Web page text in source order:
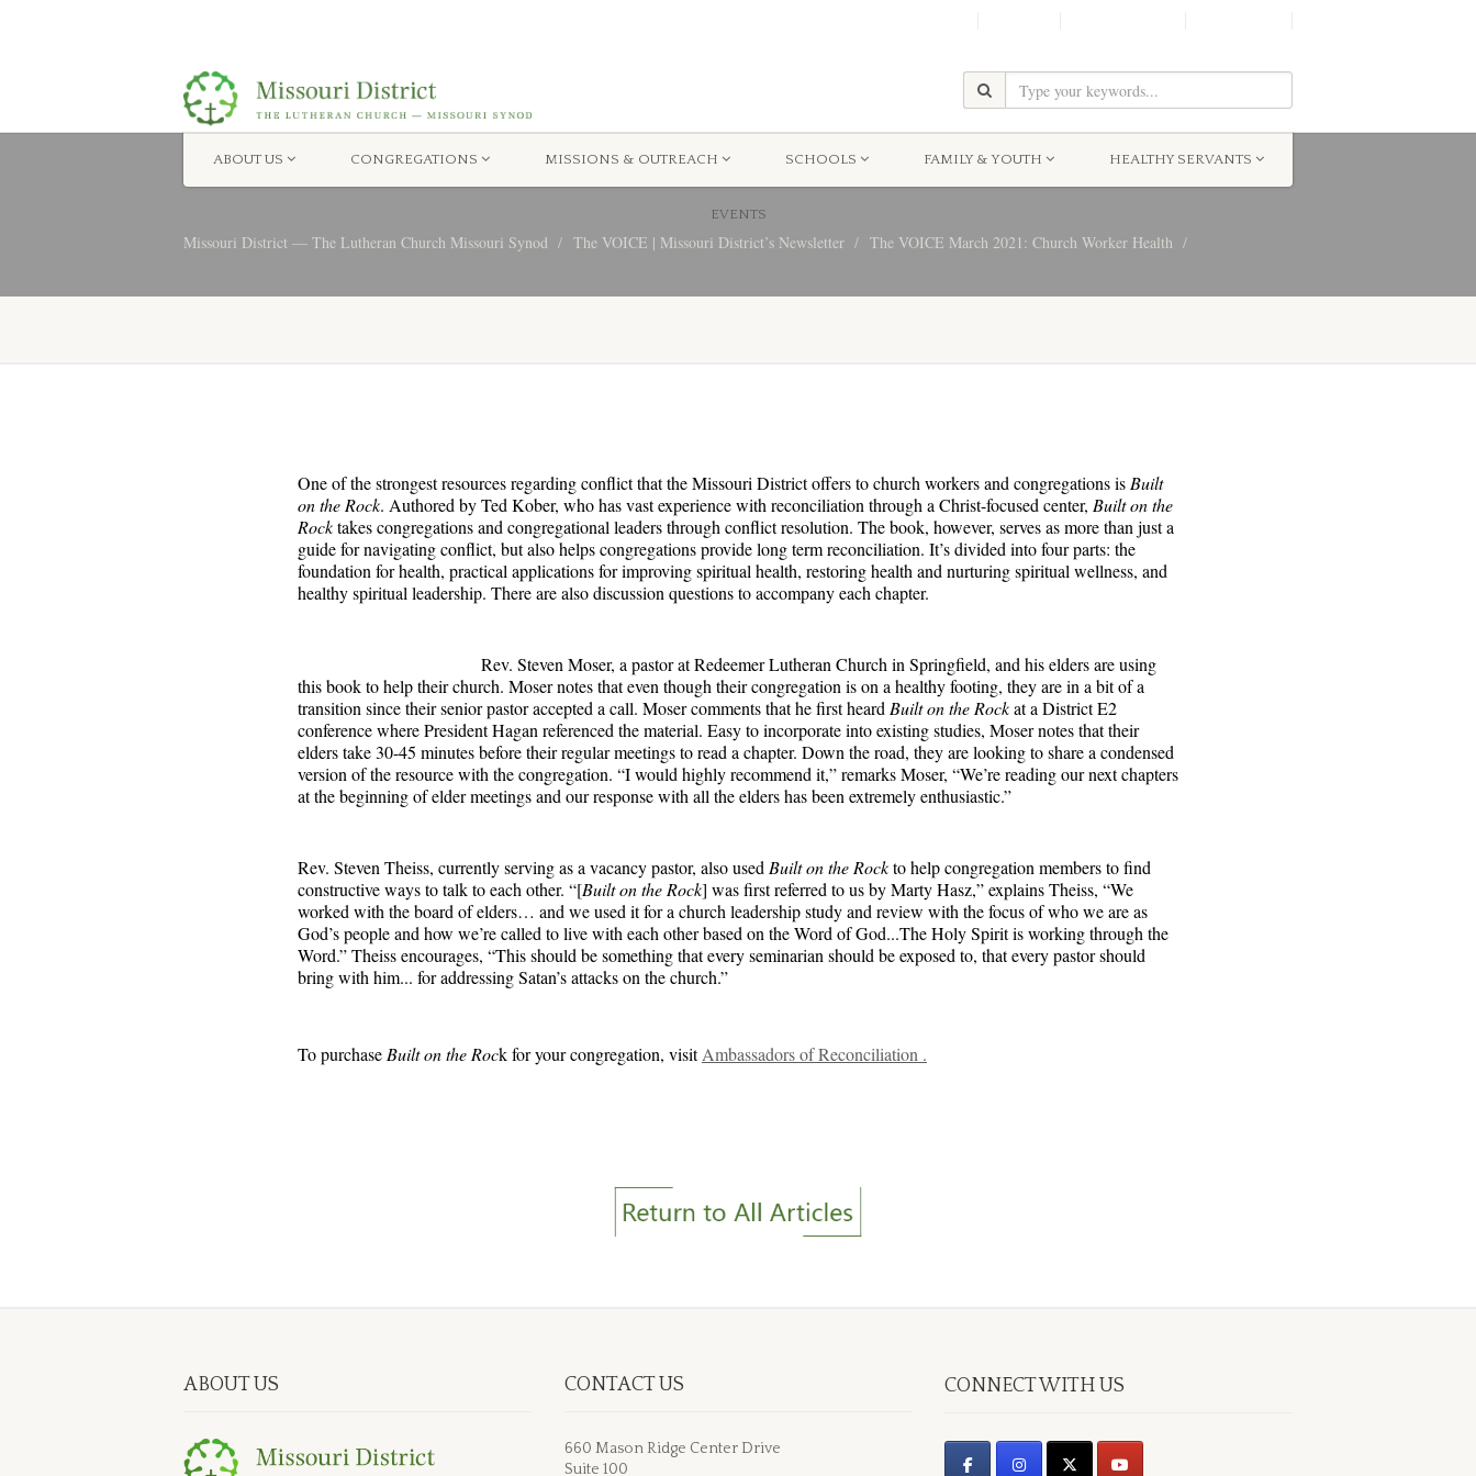
ABOUT US CONGREGATIONS MISSIONS & OUTREACH SCHOOLS FAMILY & YOUTH HEALTHY SERVANTS
EVENTS
Missouri District — The Lutheran Church Missouri Synod The VOICE | Missouri District’s Newsletter The VOICE March 2021: Church Worker Health
One of the strongest resources regarding conflict that the Missouri District offers to church workers and congregations is Built
on the Rock. Authored by Ted Kober, who has vast experience with reconciliation through a Christ-focused center, Built on the
Rocktakes congregations and congregational leaders through conflict resolution. The book, however, serves as more than just a
guide for navigating conflict, but also helps congregations provide long term reconciliation. It’s divided into four parts: the
foundation for health, practical applications for improving spiritual health, restoring health and nurturing spiritual wellness, and
healthy spiritual leadership. There are also discussion questions to accompany each chapter.
Rev. Steven Moser, a pastor at Redeemer Lutheran Church in Springfield, and his elders are using
this book to help their church. Moser notes that even though their congregation is on a healthy footing, they are in a bit of a
transition since their senior pastor accepted a call. Moser comments that he first heard Built on the Rockat a District E2
conference where President Hagan referenced the material. Easy to incorporate into existing studies, Moser notes that their
elders take 30-45 minutes before their regular meetings to read a chapter. Down the road, they are looking to share a condensed
version of the resource with the congregation. “I would highly recommend it,” remarks Moser, “We’re reading our next chapters
at the beginning of elder meetings and our response with all the elders has been extremely enthusiastic.”
Rev. Steven Theiss, currently serving as a vacancy pastor, also used Built on the Rockto help congregation members to find
constructive ways to talk to each other. “[Built on the Rock] was first referred to us by Marty Hasz,” explains Theiss, “We
worked with the board of elders… and we used it for a church leadership study and review with the focus of who we are as
God’s people and how we’re called to live with each other based on the Word of God...The Holy Spirit is working through the
Word.” Theiss encourages, “This should be something that every seminarian should be exposed to, that every pastor should
bring with him... for addressing Satan’s attacks on the church.”
To purchase Built on the Rock for your congregation, visitAmbassadors of Reconciliation .
ABOUT US CONTACT US
660 Mason Ridge Center Drive
Suite 100
CONNECT WITH US